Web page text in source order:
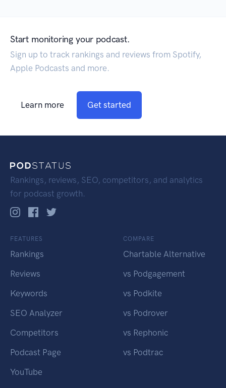
Start monitoring your podcast.
Sign up to track rankings and reviews from Spotify,
Apple Podcasts and more.
Learn more Get started
Rankings, reviews, SEO, competitors, and analytics
for podcast growth.
FEATURES
Rankings
Reviews
Keywords
SEO Analyzer
Competitors
Podcast Page
YouTube
COMPARE
Chartable Alternative
vs Podgagement
vs Podkite
vs Podrover
vs Rephonic
vs Podtrac